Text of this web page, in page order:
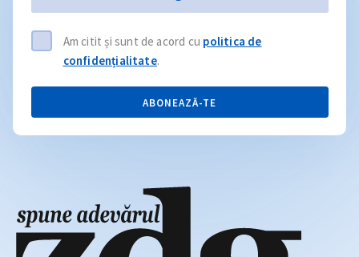
Am citit și sunt de acord cu politica de
confidențialitate.
ABONEAZĂ-TE